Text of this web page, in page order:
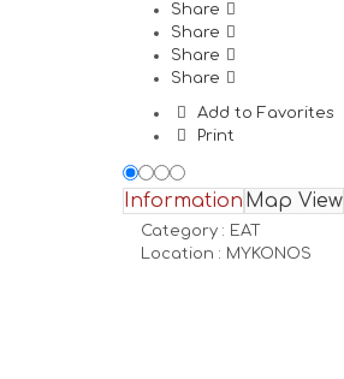
Share
Share
Share
Share
Add to Favorites
Print
Information Map View
Category : EAT
Location : MYKONOS